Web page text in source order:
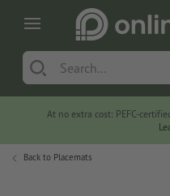
At no extra cost: PEFC-
Back to Placemats